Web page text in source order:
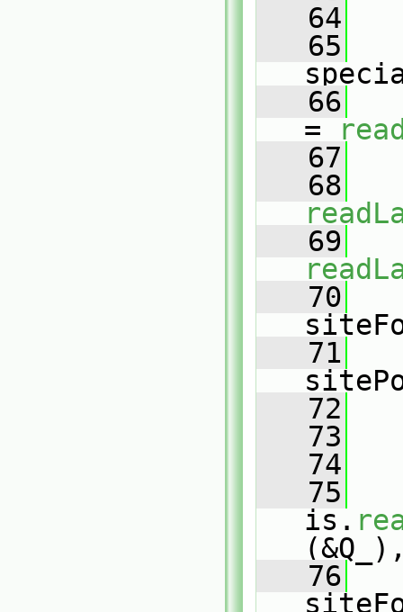
   64
   65
   66
=
   67
   68
   69
   70
   71
   72
   73
   74
   75
is.
   76